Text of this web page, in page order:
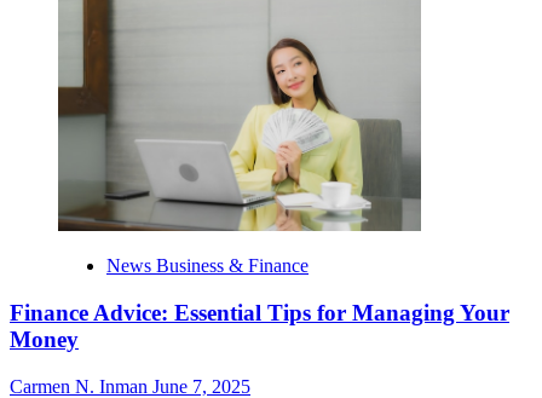
News Business & Finance
Finance Advice: Essential Tips for Managing Your
Money
Carmen N. Inman June 7, 2025